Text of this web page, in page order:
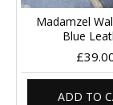
Madamzel
Blue
ADD TO